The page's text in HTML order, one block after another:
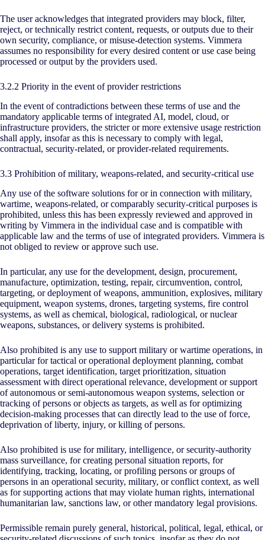
The user acknowledges that integrated providers may block, filter,
reject, or technically restrict content, requests, or outputs due to their
own security, compliance, or misuse-detection systems. Vimmera
assumes no responsibility for every desired content or use case being
processed or output by the providers used.
3.2.2 Priority in the event of provider restrictions
In the event of contradictions between these terms of use and the
mandatory applicable terms of integrated AI, model, cloud, or
infrastructure providers, the stricter or more extensive usage restriction
shall apply, insofar as this is necessary to comply with legal,
contractual, security-related, or provider-related requirements.
3.3 Prohibition of military, weapons-related, and security-critical use
Any use of the software solutions for or in connection with military,
wartime, weapons-related, or comparably security-critical purposes is
prohibited, unless this has been expressly reviewed and approved in
writing by Vimmera in the individual case and is compatible with
applicable law and the terms of use of integrated providers. Vimmera is
not obliged to review or approve such use.
In particular, any use for the development, design, procurement,
manufacture, optimization, testing, repair, circumvention, control,
targeting, or deployment of weapons, ammunition, explosives, military
equipment, weapon systems, drones, targeting systems, fire control
systems, as well as chemical, biological, radiological, or nuclear
weapons, substances, or delivery systems is prohibited.
Also prohibited is any use to support military or wartime operations, in
particular for tactical or operational deployment planning, combat
operations, target identification, target prioritization, situation
assessment with direct operational relevance, development or support
of autonomous or semi-autonomous weapon systems, selection or
tracking of persons or objects as targets, as well as for optimizing
decision-making processes that can directly lead to the use of force,
deprivation of liberty, injury, or killing of persons.
Also prohibited is use for military, intelligence, or security-authority
mass surveillance, for creating personal situation reports, for
identifying, tracking, locating, or profiling persons or groups of
persons in an operational security, military, or conflict context, as well
as for supporting actions that may violate human rights, international
humanitarian law, sanctions law, or other mandatory legal provisions.
Permissible remain purely general, historical, political, legal, ethical, or